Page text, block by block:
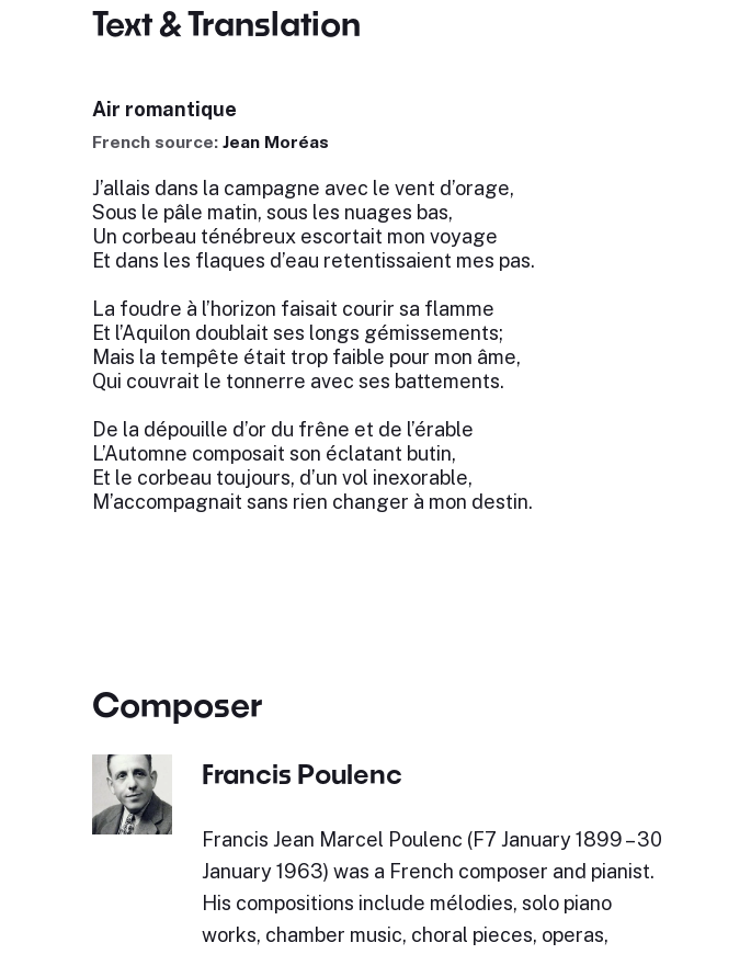
Text & Translation
Air romantique
French source: Jean Moréas
J’allais dans la campagne avec le vent d’orage,
Sous le pâle matin, sous les nuages bas,
Un corbeau ténébreux escortait mon voyage
Et dans les flaques d’eau retentissaient mes pas.
La foudre à l’horizon faisait courir sa flamme
Et l’Aquilon doublait ses longs gémissements;
Mais la tempête était trop faible pour mon âme,
Qui couvrait le tonnerre avec ses battements.
De la dépouille d’or du frêne et de l’érable
L’Automne composait son éclatant butin,
Et le corbeau toujours, d’un vol inexorable,
M’accompagnait sans rien changer à mon destin.
Composer
Francis Poulenc
Francis Jean Marcel Poulenc (F7 January 1899 – 30
January 1963) was a French composer and pianist.
His compositions include mélodies, solo piano
works, chamber music, choral pieces, operas,